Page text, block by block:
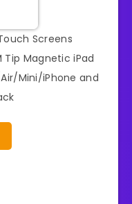
Screens
Tip Magnetic iPad
Mini/iPhone and